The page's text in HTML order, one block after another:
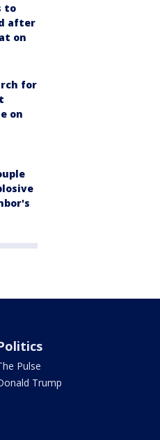
to
after
on
for
on
Pulse
Trump